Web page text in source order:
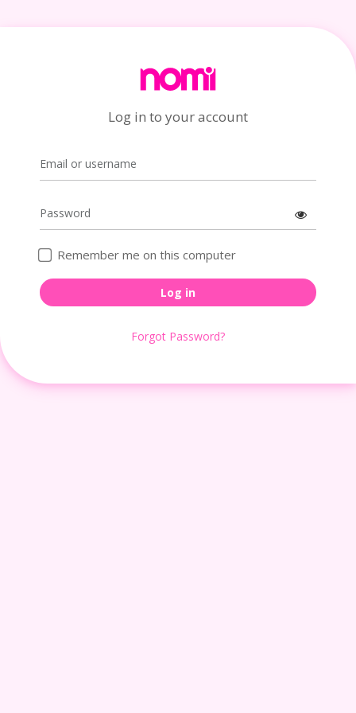
Log in to your account
Remember me on this computer
Log in
Forgot Password?